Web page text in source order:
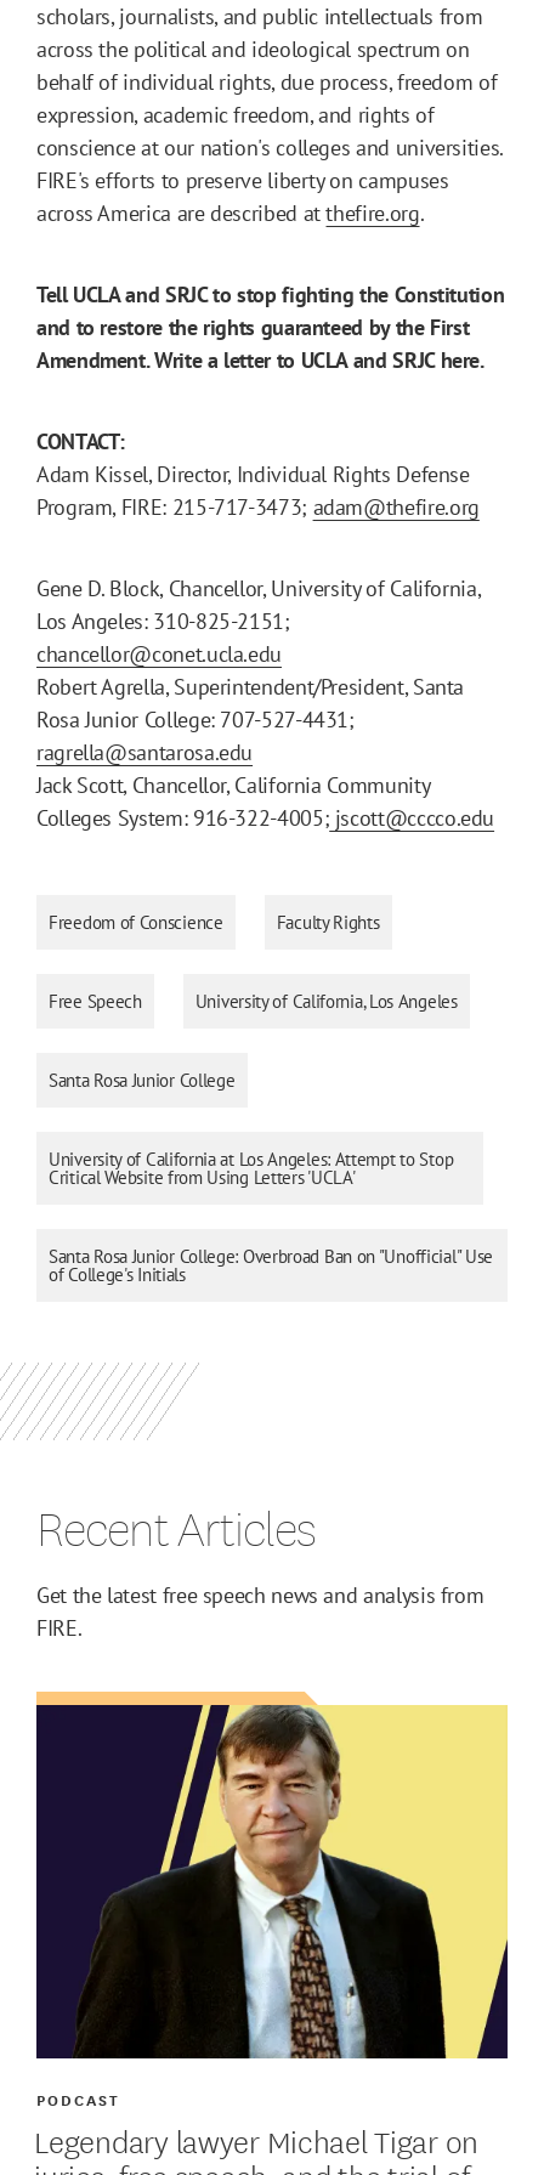
scholars, journalists, and public intellectuals from
across the political and ideological spectrum on
behalf of individual rights, due process, freedom of
expression, academic freedom, and rights of
conscience at our nation's colleges and universities.
FIRE's efforts to preserve liberty on campuses
across America are described atthefire.org.
Tell UCLA and SRJC to stop fighting the Constitution
and to restore the rights guaranteed by the First
Amendment. Write a letter to UCLA and SRJC here.
CONTACT:
Adam Kissel, Director, Individual Rights Defense
Program, FIRE: 215-717-3473; adam@thefire.org
Gene D. Block, Chancellor, University of California,
Los Angeles: 310-825-2151;
chancellor@conet.ucla.edu
Robert Agrella, Superintendent/President, Santa
Rosa Junior College: 707-527-4431;
ragrella@santarosa.edu
Jack Scott, Chancellor, California Community
Colleges System: 916-322-4005; jscott@cccco.edu
Freedom of Conscience Faculty Rights
Free Speech University of California, Los Angeles
Santa Rosa Junior College
University of California at Los Angeles: Attempt to Stop
Critical Website from Using Letters 'UCLA'
Santa Rosa Junior College: Overbroad Ban on "Unofficial" Use
of College's Initials
Recent Articles
Get the latest free speech news and analysis from
FIRE.
Legendary lawyer Michael Tigar on
PODCAST